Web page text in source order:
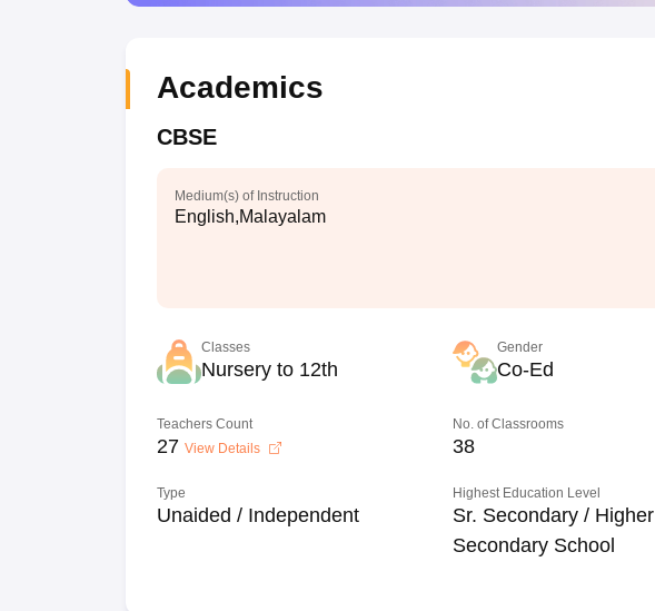
Academics
CBSE
Medium(s) of Instruction
English,Malayalam
Classes
Nursery to 12th
Gender
Co-Ed
Teachers Count
27 View Details
No. of Classrooms
38
Type
Unaided / Independent
Highest Education Level
Sr. Secondary / Higher
Secondary School